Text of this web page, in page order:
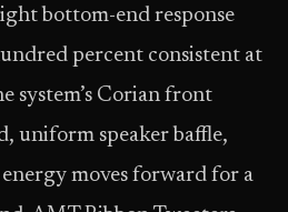
bottom-end response
percent consistent at
system’s Corian front
uniform speaker baffle,
moves forward for a